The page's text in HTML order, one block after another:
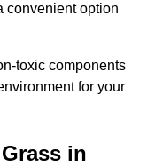
convenient option
toxic components
for your
in